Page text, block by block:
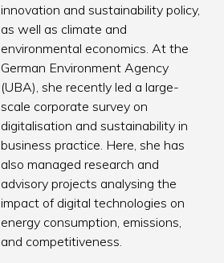
innovation and sustainability policy,
as well as climate and
environmental economics. At the
German Environment Agency
(UBA), she recently led a large-
scale corporate survey on
digitalisation and sustainability in
business practice. Here, she has
also managed research and
advisory projects analysing the
impact of digital technologies on
energy consumption, emissions,
and competitiveness.